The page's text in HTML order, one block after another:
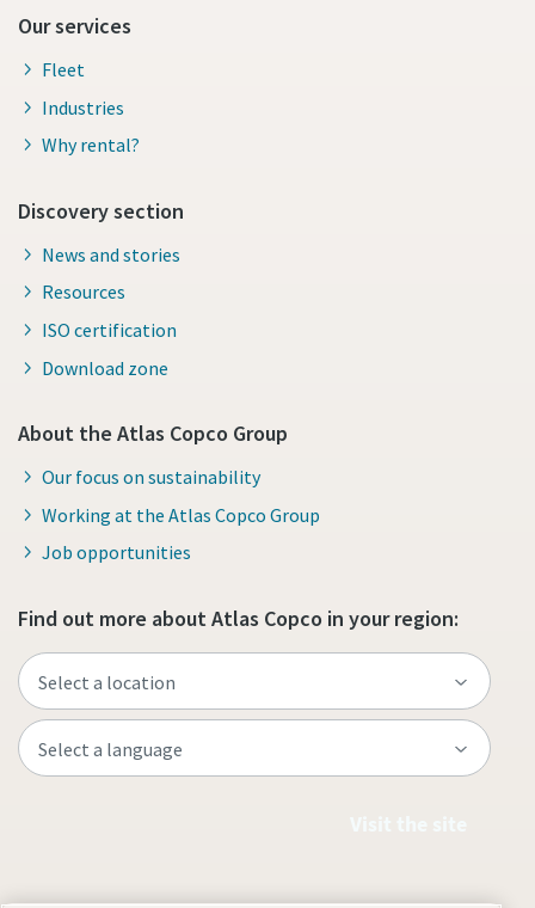
Our services
Fleet
Industries
Why rental?
Discovery section
News and stories
Resources
ISO certification
Download zone
About the Atlas Copco Group
Our focus on sustainability
Working at the Atlas Copco Group
Job opportunities
Find out more about Atlas Copco in your region: